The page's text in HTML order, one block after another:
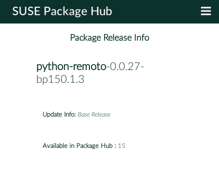
SUSE Package Hub
Package Release Info
python-remoto-0.0.27-
bp150.1.3
Update Info: Base Release
Available in Package Hub : 15